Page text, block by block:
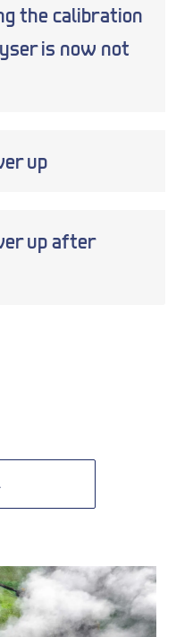
the calibration
is now not
up
up after